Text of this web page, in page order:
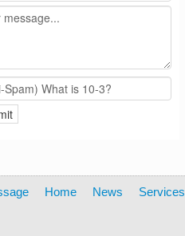
Home News Services